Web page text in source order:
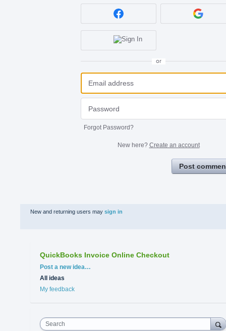
or
Forgot Password?
New here? Create an account
Post
New and returning users may sign in
QuickBooks Invoice Online Checkout
Categories
Post a new idea…
All ideas
My feedback
Search